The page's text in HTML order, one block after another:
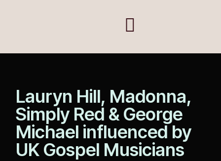
Lauryn Hill, Madonna,
Simply Red & George
Michael influenced by
UK Gospel Musicians